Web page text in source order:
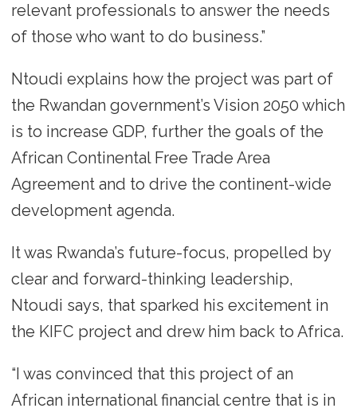
relevant professionals to answer the needs
of those who want to do business.”
Ntoudi explains how the project was part of
the Rwandan government’s Vision 2050 which
is to increase GDP, further the goals of the
African Continental Free Trade Area
Agreement and to drive the continent-wide
development agenda.
It was Rwanda’s future-focus, propelled by
clear and forward-thinking leadership,
Ntoudi says, that sparked his excitement in
the KIFC project and drew him back to Africa.
“I was convinced that this project of an
African international financial centre that is in